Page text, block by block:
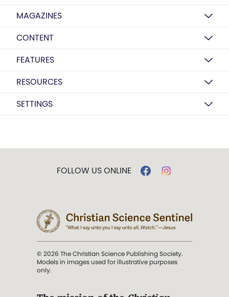
MAGAZINES
CONTENT
FEATURES
RESOURCES
SETTINGS
FOLLOW US ONLINE
© 2026 The Christian Science Publishing Society.
Models in images used for illustrative purposes
only.